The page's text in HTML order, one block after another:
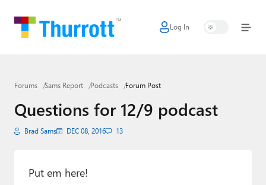
Log In
Home
Google
Apple
AI + Cloud
Forums Sams Report Podcasts Forum Post
Questions for 12/9 podcast
Brad Sams DEC 08, 2016 13
Put em here!